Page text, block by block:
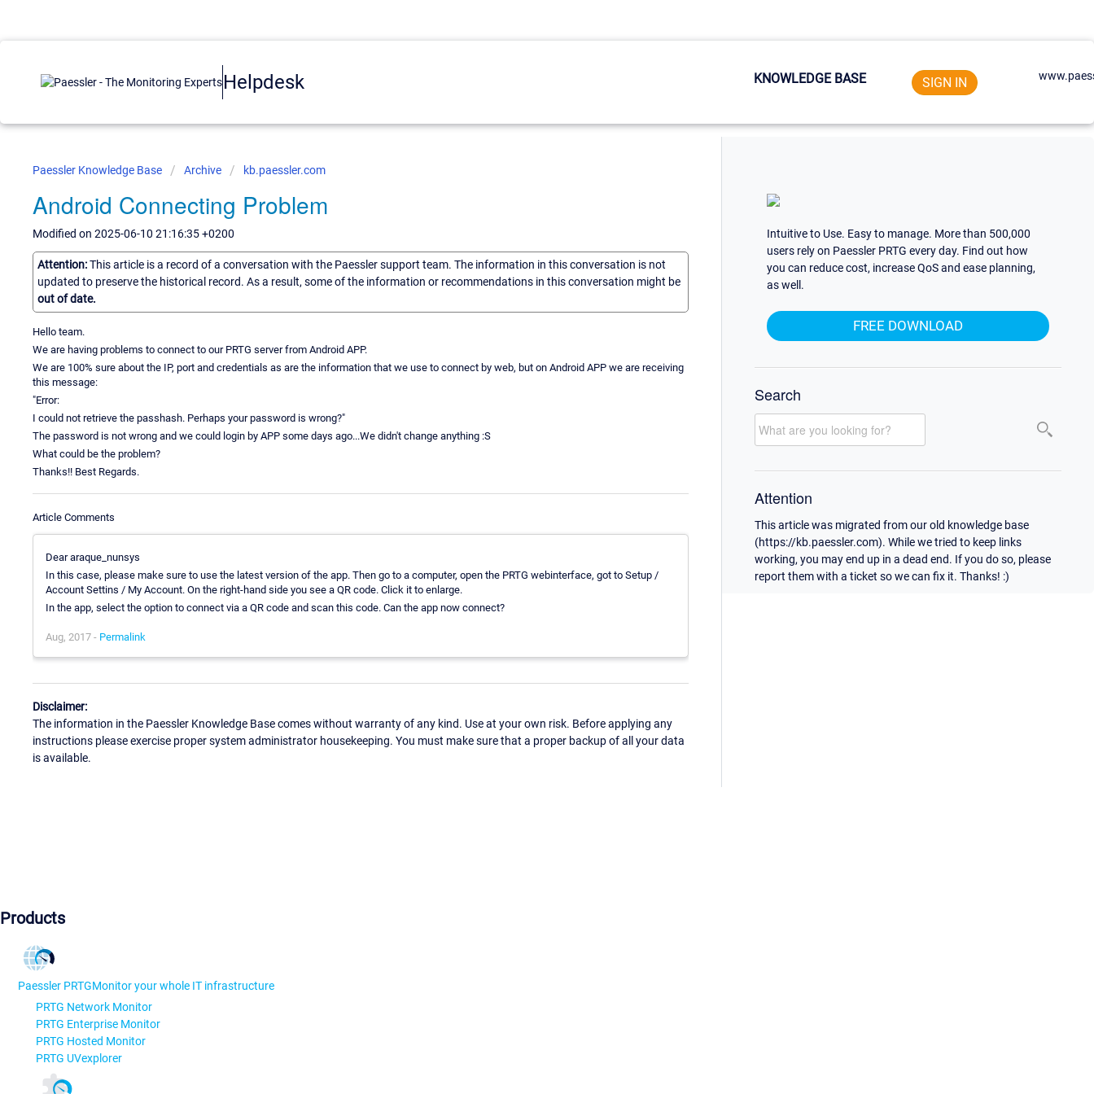
Helpdesk KNOWLEDGE BASE SIGN IN
Paessler Knowledge Base Archive kb.paessler.com
Android Connecting Problem
Modified on 2025-06-10 21:16:35 +0200
Attention:This article is a record of a conversation with the Paessler support team. The information in this conversation is not
updated to preserve the historical record. As a result, some of the information or recommendations in this conversation might be
out of date.
Hello team.
We are having problems to connect to our PRTG server from Android APP.
We are 100% sure about the IP, port and credentials as are the information that we use to connect by web, but on Android APP we are receiving
this message:
"Error:
I could not retrieve the passhash. Perhaps your password is wrong?"
The password is not wrong and we could login by APP some days ago...We didn't change anything :S
What could be the problem?
Thanks!! Best Regards.
Article Comments
Dear araque_nunsys
In this case, please make sure to use the latest version of the app. Then go to a computer, open the PRTG webinterface, got to Setup /
Account Settins / My Account. On the right-hand side you see a QR code. Click it to enlarge.
In the app, select the option to connect via a QR code and scan this code. Can the app now connect?
Aug, 2017 - Permalink
Disclaimer:
The information in the Paessler Knowledge Base comes without warranty of any kind. Use at your own risk. Before applying any
instructions please exercise proper system administrator housekeeping. You must make sure that a proper backup of all your data
is available.
Intuitive to Use. Easy to manage. More than 500,000
users rely on Paessler PRTG every day. Find out how
you can reduce cost, increase QoS and ease planning,
as well.
FREE DOWNLOAD
Search
Attention
This article was migrated from our old knowledge base
(https://kb.paessler.com). While we tried to keep links
working, you may end up in a dead end. If you do so, please
report them with a ticket so we can fix it. Thanks! :)
Products
Paessler PRTGMonitor your whole IT infrastructure
PRTG Network Monitor
PRTG Enterprise Monitor
PRTG Hosted Monitor
PRTG UVexplorer